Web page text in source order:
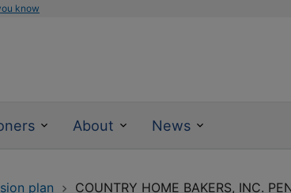
know
About News
plan COUNTRY HOME BAKERS, INC.